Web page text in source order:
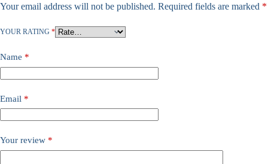
Your email address will not be published. Required fields are marked *
YOUR RATING *
Name *
Email *
Your review *